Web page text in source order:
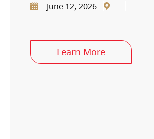
June 12, 2026
Learn More